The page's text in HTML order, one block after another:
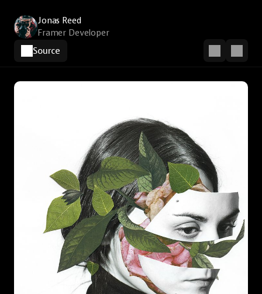
Jonas Reed
Framer Developer
Source